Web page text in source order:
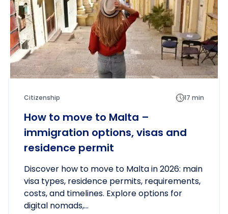
Citizenship 17 min
How to move to Malta –
immigration options, visas and
residence permit
Discover how to move to Malta in 2026: main
visa types, residence permits, requirements,
costs, and timelines. Explore options for
digital nomads,...